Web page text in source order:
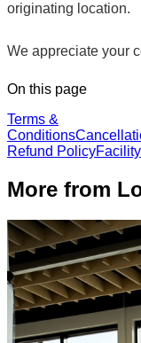
originating location.
We appreciate your
On this page
Terms &
Conditions
Refund Policy
More from